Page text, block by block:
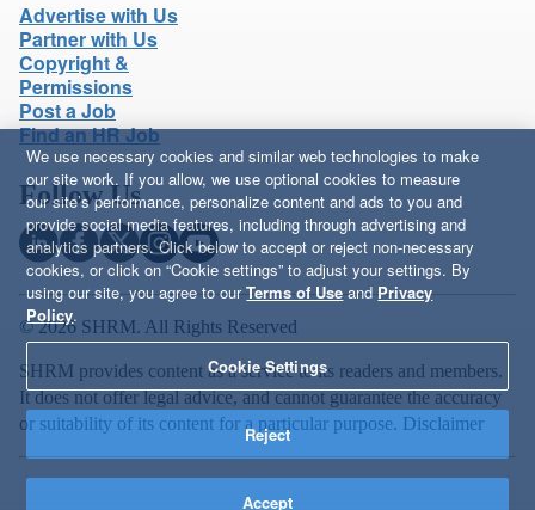
Advertise with Us
Partner with Us
Copyright &
Permissions
Post a Job
Find an HR Job
Follow Us
© 2026 SHRM. All Rights Reserved
SHRM provides content as a service to its readers and members.
It does not offer legal advice, and cannot guarantee the accuracy
or suitability of its content for a particular purpose. Disclaimer
We use necessary cookies and similar web technologies to make
our site work. If you allow, we use optional cookies to measure
our site’s performance, personalize content and ads to you and
provide social media features, including through advertising and
analytics partners. Click below to accept or reject non-necessary
cookies, or click on “Cookie settings” to adjust your settings. By
using our site, you agree to ourTerms of Use and Privacy
Policy.
Cookie Settings
Reject
Accept